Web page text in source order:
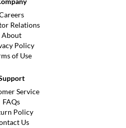
Relations
About
Policy
of Use
Service
FAQs
Policy
Us